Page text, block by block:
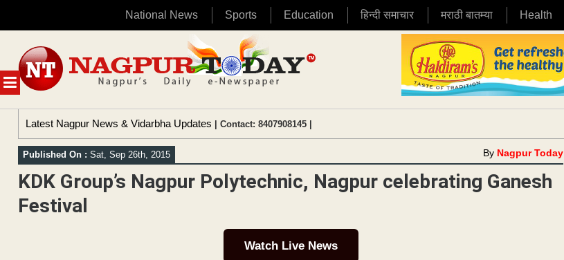
National News Sports Education हिन्दी समाचार मराठी बातम्या Health
MENU
content
Latest Nagpur News & Vidarbha Updates | Contact: 8407908145 |
Published On : Sat, Sep 26th, 2015 By Nagpur Today
KDK Group’s Nagpur Polytechnic, Nagpur celebrating Ganesh
Festival
Watch Live News